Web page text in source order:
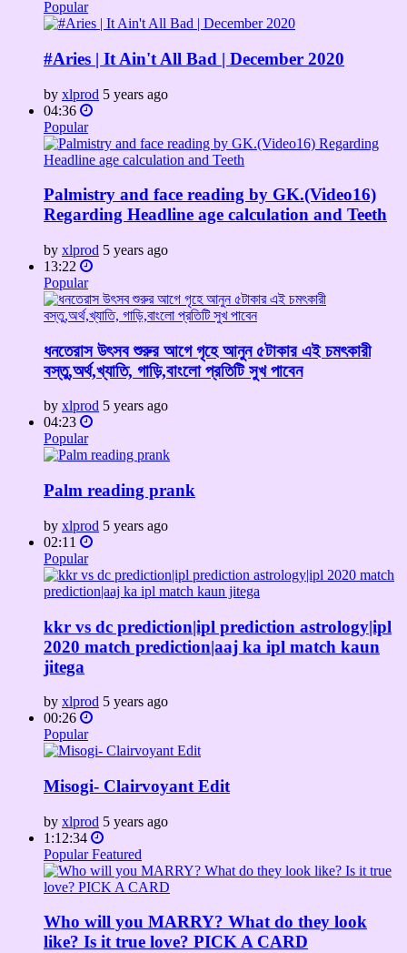
Popular
#Aries | It Ain't All Bad | December 2020
by xlprod 5 years ago
04:36
Popular
Palmistry and face reading by GK.(Video16)
Regarding Headline age calculation and Teeth
by xlprod 5 years ago
13:22
Popular
ধনতেরাস উৎসব শুরুর আগে গৃহে আনুন ৫টাকার এই চমৎকারী
বস্তু,অর্থ,খ্যাতি, গাড়ি,বাংলো প্রতিটি সুখ পাবেন
by xlprod 5 years ago
04:23
Popular
Palm reading prank
by xlprod 5 years ago
02:11
Popular
kkr vs dc prediction|ipl prediction astrology|ipl
2020 match prediction|aaj ka ipl match kaun
jitega
by xlprod 5 years ago
00:26
Popular
Misogi- Clairvoyant Edit
by xlprod 5 years ago
1:12:34
Popular Featured
Who will you MARRY? What do they look
like? Is it true love? PICK A CARD